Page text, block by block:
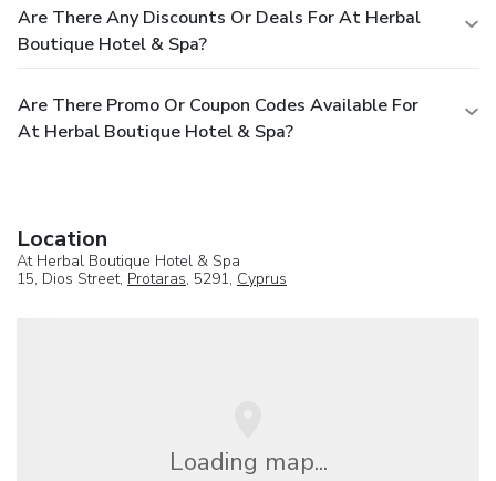
Are There Any Discounts Or Deals For At Herbal
Boutique Hotel & Spa?
Are There Promo Or Coupon Codes Available For
At Herbal Boutique Hotel & Spa?
Location
At Herbal Boutique Hotel & Spa
15, Dios Street, Protaras, 5291, Cyprus
Loading map...